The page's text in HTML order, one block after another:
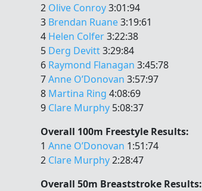
2 Olive Conroy3:01:94
3 Brendan Ruane3:19:61
4 Helen Colfer3:22:38
5 Derg Devitt3:29:84
6 Raymond Flanagan 3:45:78
7Anne O’Donovan 3:57:97
8 Martina Ring 4:08:69
9 Clare Murphy 5:08:37
Overall 100m Freestyle Results:
1 Anne O’Donovan 1:51:74
2 Clare Murphy2:28:47
Overall 50m Breaststroke Results: